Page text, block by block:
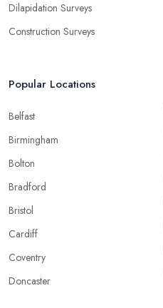
Dilapidation Surveys
Construction Surveys
Popular Locations
Belfast
Birmingham
Bolton
Bradford
Bristol
Cardiff
Coventry
Doncaster